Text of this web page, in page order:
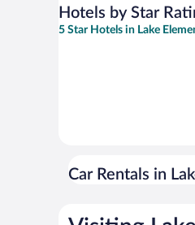
Hotels by Star
5 Star Hotels in Lake
Car Rentals in